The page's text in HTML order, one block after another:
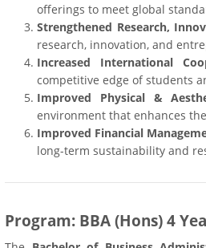
offerings to meet global
Strengthened Research,
research, innovation, and
Increased International
competitive edge of students
Improved Physical &
environment that enhances
Improved Financial
long-term sustainability and
Program: BBA (Hons) 4